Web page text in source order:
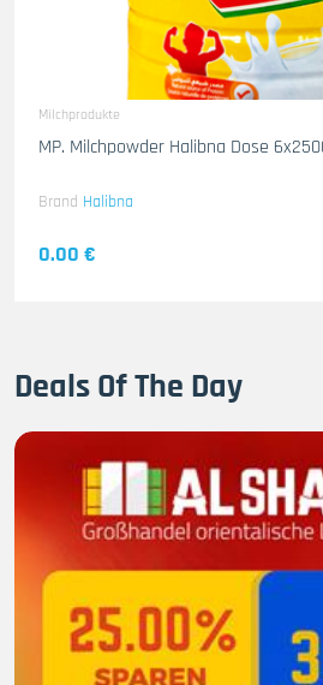
Milchprodukte
MP. Milchpowder Halibna
Brand Halibna
0.00 €
Deals Of The Day